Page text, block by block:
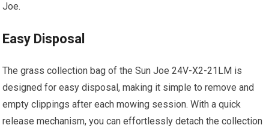
Joe.
Easy Disposal
The grass collection bag of the Sun Joe 24V-X2-21LM is
designed for easy disposal, making it simple to remove and
empty clippings after each mowing session. With a quick
release mechanism, you can effortlessly detach the collection